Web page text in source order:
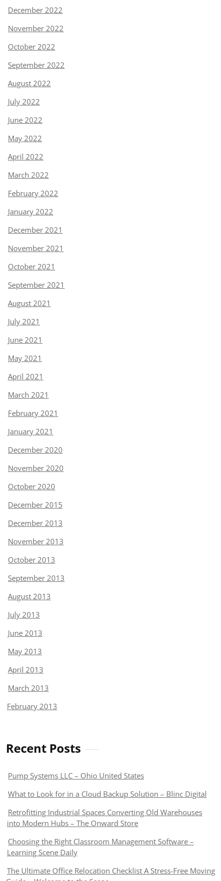
December 2022
November 2022
October 2022
September 2022
August 2022
July 2022
June 2022
May 2022
April 2022
March 2022
February 2022
January 2022
December 2021
November 2021
October 2021
September 2021
August 2021
July 2021
June 2021
May 2021
April 2021
March 2021
February 2021
January 2021
December 2020
November 2020
October 2020
December 2015
December 2013
November 2013
October 2013
September 2013
August 2013
July 2013
June 2013
May 2013
April 2013
March 2013
February 2013
Recent Posts
Pump Systems LLC – Ohio United States
What to Look for in a Cloud Backup Solution – Blinc Digital
Retrofitting Industrial Spaces Converting Old Warehouses
into Modern Hubs – The Onward Store
Choosing the Right Classroom Management Software –
Learning Scene Daily
The Ultimate Office Relocation Checklist A Stress-Free Moving